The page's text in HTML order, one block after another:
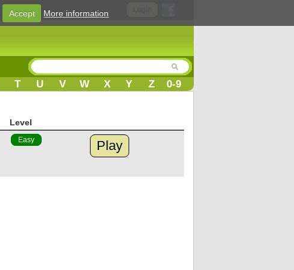
T U V W X Y Z 0-9
Level
Easy Play
Accept More information